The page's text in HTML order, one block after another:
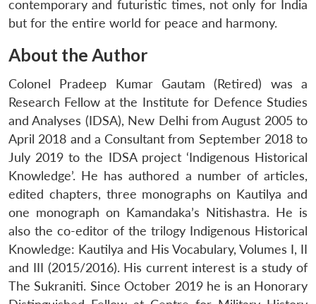
contemporary and futuristic times, not only for India
but for the entire world for peace and harmony.
About the Author
Colonel Pradeep Kumar Gautam (Retired) was a
Research Fellow at the Institute for Defence Studies
and Analyses (IDSA), New Delhi from August 2005 to
April 2018 and a Consultant from September 2018 to
July 2019 to the IDSA project ‘Indigenous Historical
Knowledge’. He has authored a number of articles,
edited chapters, three monographs on Kautilya and
one monograph on Kamandaka’s Nitishastra. He is
also the co-editor of the trilogy Indigenous Historical
Knowledge: Kautilya and His Vocabulary, Volumes I, II
and III (2015/2016). His current interest is a study of
The Sukraniti. Since October 2019 he is an Honorary